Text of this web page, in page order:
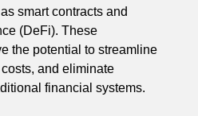
smart contracts and
(DeFi). These
the potential to streamline
and eliminate
financial systems.